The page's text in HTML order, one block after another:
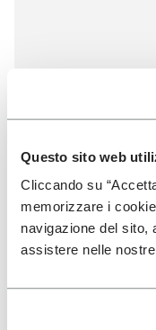
Questo sito web
Cliccando su
memorizzare i
navigazione del sito,
assistere nelle
SALES
One Quarter